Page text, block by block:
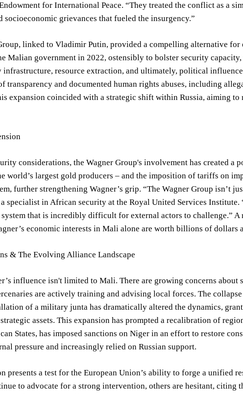
for International Peace. “They treated the conflict as a
socioeconomic grievances that fueled the insurgency.”
linked to Vladimir Putin, provided a compelling alternative
Malian government in 2022, ostensibly to bolster security capacity,
resource extraction, and ultimately, political
transparency and documented human rights abuses, including
expansion coincided with a strategic shift within Russia, aiming
considerations, the Wagner Group's involvement has created a
world’s largest gold producers – and the imposition of tariffs on
further strengthening Wagner’s grip. “The Wagner Group isn’t
specialist in African security at the Royal United Services Institute.
that is incredibly difficult for external actors to challenge.”
economic interests in Mali alone are worth billions of dollars
& The Evolving Alliance Landscape
influence isn't limited to Mali. There are growing concerns
are actively training and advising local forces. The
of a military junta has dramatically altered the dynamics,
assets. This expansion has prompted a recalibration of
States, has imposed sanctions on Niger in an effort to restore
pressure and increasingly relied on Russian support.
presents a test for the European Union’s ability to forge a unified
to advocate for a strong intervention, others are hesitant, citing